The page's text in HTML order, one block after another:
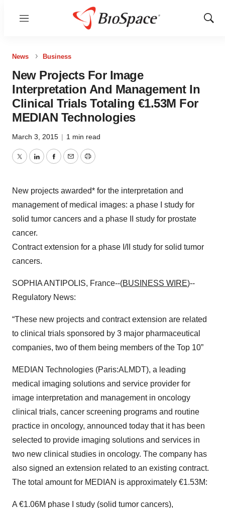
Menu
Show
News Business
New Projects For Image
Interpretation And Management In
Clinical Trials Totaling €1.53M For
MEDIAN Technologies
March 3, 2015 | 1 min read
TwitterLinkedInFacebook
EmailPrint
New projects awarded* for the interpretation and
management of medical images: a phase I study for
solid tumor cancers and a phase II study for prostate
cancer.
Contract extension for a phase I/II study for solid tumor
cancers.
SOPHIA ANTIPOLIS, France--(BUSINESS WIRE)--
Regulatory News:
“These new projects and contract extension are related
to clinical trials sponsored by 3 major pharmaceutical
companies, two of them being members of the Top 10”
MEDIAN Technologies (Paris:ALMDT), a leading
medical imaging solutions and service provider for
image interpretation and management in oncology
clinical trials, cancer screening programs and routine
practice in oncology, announced today that it has been
selected to provide imaging solutions and services in
two new clinical studies in oncology. The company has
also signed an extension related to an existing contract.
The total amount for MEDIAN is approximately €1.53M:
A €1.06M phase I study (solid tumor cancers),